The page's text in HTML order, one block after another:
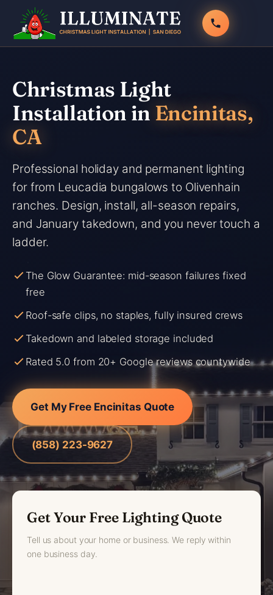
content
Christmas Light
Installation in Encinitas,
CA
Professional holiday and permanent lighting
for from Leucadia bungalows to Olivenhain
ranches. Design, install, all-season repairs,
and January takedown, and you never touch a
ladder.
The Glow Guarantee: mid-season failures fixed
free
Roof-safe clips, no staples, fully insured crews
Takedown and labeled storage included
Rated 5.0 from 20+ Google reviews countywide
Get My Free Encinitas Quote
(858) 223-9627
Get Your Free Lighting Quote
Tell us about your home or business. We reply within
one business day.